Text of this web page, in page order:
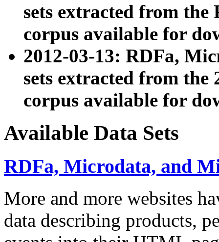
sets extracted from
corpus available for
2012-03-13: RDFa,
sets extracted from the
corpus available for
Available Data Sets
RDFa, Microdata, and
More and more websites
data describing products,